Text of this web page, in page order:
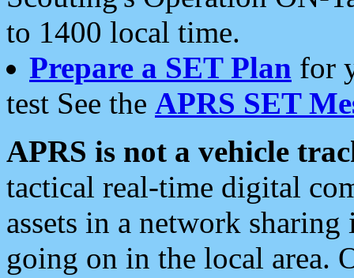
to 1400 local time.
Prepare a SET Plan for
test See the APRS SET
APRS is not a vehicle
tactical real-time digital
assets in a network
going on in the local area.